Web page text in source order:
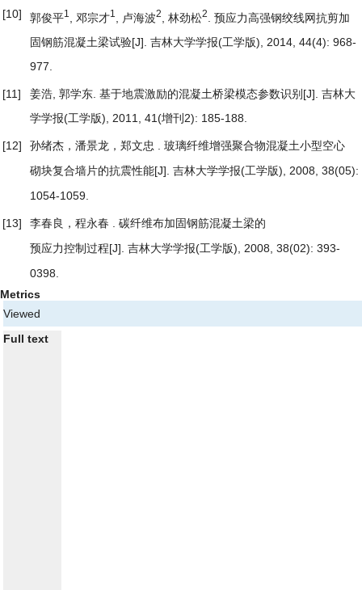
[10] 郭俊平1 , 邓宗才1 , 卢海波2 , 林劲松2
预应力高强钢绞线网抗剪加
固钢筋混凝土梁试验[J]. 吉林大学学报(工学版), 2014, 44(4): 968-
977.
[11] 姜浩, 郭学东. 基于地震激励的混凝土桥梁模态参数识别 [J]. 吉林大
学学报(工学版), 2011, 41(增刊2): 185-188.
[12] 孙绪杰，潘景龙，郑文忠 . 玻璃纤维增强聚合物混凝土小型空心
砌块复合墙片的抗震性能[J]. 吉林大学学报(工学版), 2008, 38(05):
1054-1059.
[13] 李春良，程永春 . 碳纤维布加固钢筋混凝土梁的
预应力控制过程[J]. 吉林大学学报(工学版), 2008, 38(02): 393-
0398.
Metrics
Viewed
Full text